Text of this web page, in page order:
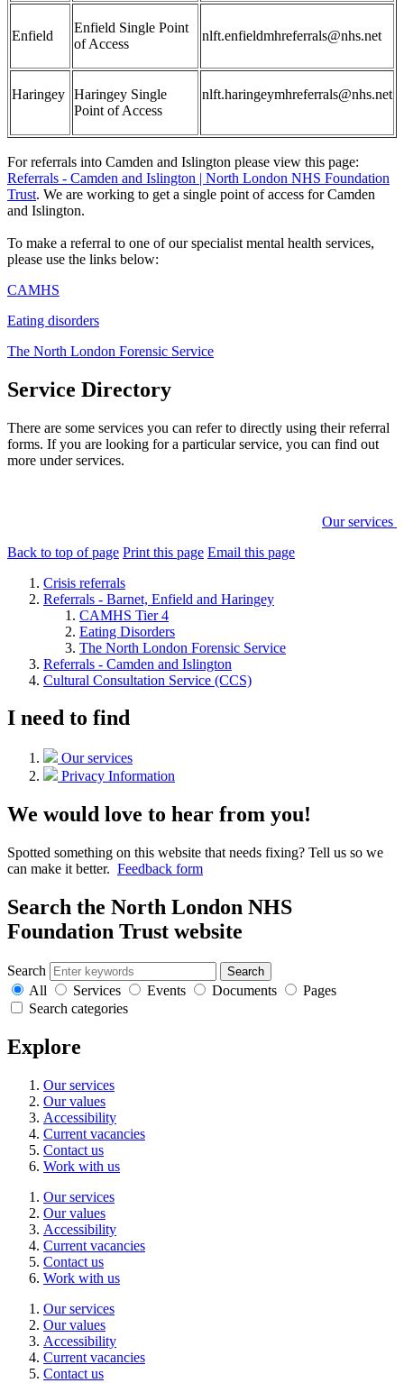
Enfield
Enfield Single Point
of Access
nlft.enfieldmhreferrals@nhs.net
Haringey Haringey Single
Point of Access
nlft.haringeymhreferrals@nhs.net
For referrals into Camden and Islington please view this page:
Referrals - Camden and Islington | North London NHS Foundation
Trust. We are working to get a single point of access for Camden
and Islington.
To make a referral to one of our specialist mental health services,
please use the links below:
CAMHS
Eating disorders
The North London Forensic Service
Service Directory
There are some services you can refer to directly using their referral
forms. If you are looking for a particular service, you can find out
more under services.
Our services
Back to top of page Print this page Email this page
Crisis referrals
Referrals - Barnet, Enfield and Haringey
CAMHS Tier 4
Eating Disorders
The North London Forensic Service
Referrals - Camden and Islington
Cultural Consultation Service (CCS)
I need to find
Our services
Privacy Information
We would love to hear from you!
Spotted something on this website that needs fixing? Tell us so we
can make it better. Feedback form
Search the North London NHS
Foundation Trust website
Search Search
All Services Events Documents
Pages
Search categories
Explore
Our services
Our values
Accessibility
Current vacancies
Contact us
Work with us
Our services
Our values
Accessibility
Current vacancies
Contact us
Work with us
Our services
Our values
Accessibility
Current vacancies
Contact us